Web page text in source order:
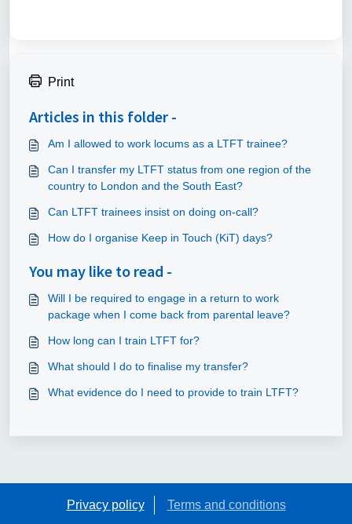
Print
Articles in this folder -
Am I allowed to work locums as a LTFT trainee?
Can I transfer my LTFT status from one region of the
country to London and the South East?
Can LTFT trainees insist on doing on-call?
How do I organise Keep in Touch (KiT) days?
You may like to read -
Will I be required to engage in a return to work
package when I come back from parental leave?
How long can I train LTFT for?
What should I do to finalise my transfer?
What evidence do I need to provide to train LTFT?
Privacy policy Terms and conditions